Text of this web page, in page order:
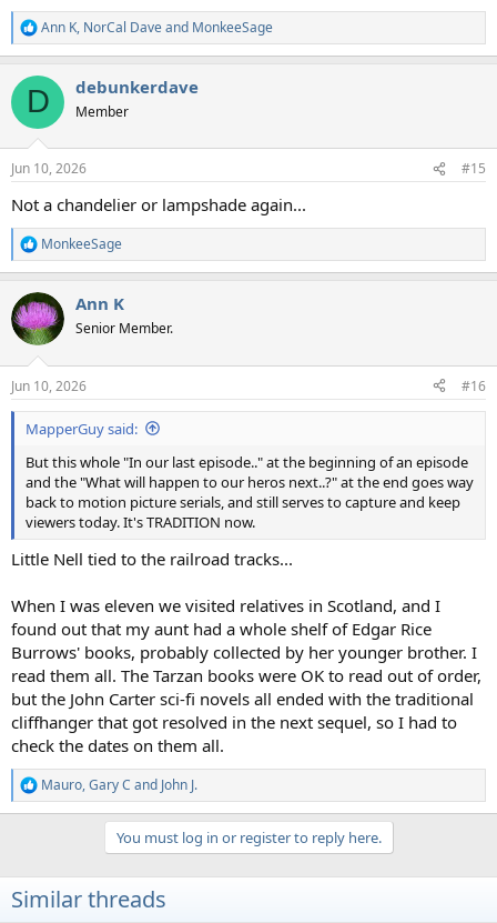
R
e
c
i
s
Ann K, NorCal Daveand MonkeeSage
D debunkerdave
Member
Jun 10, 2026 #15
Not a chandelier or lampshade again...
R
e
c
t
i
s
:
MonkeeSage
Ann K
Senior Member.
Jun 10, 2026 #16
MapperGuy said:
But this whole "In our last episode.." at the beginning of an episode
and the "What will happen to our heros next..?" at the end goes way
back to motion picture serials, and still serves to capture and keep
viewers today. It's TRADITION now.
Little Nell tied to the railroad tracks...
When I was eleven we visited relatives in Scotland, and I
found out that my aunt had a whole shelf of Edgar Rice
Burrows' books, probably collected by her younger brother. I
read them all. The Tarzan books were OK to read out of order,
but the John Carter sci-fi novels all ended with the traditional
cliffhanger that got resolved in the next sequel, so I had to
check the dates on them all.
R
e
i
o
Mauro,Gary C and John J.
You must log in or register to reply here.
Similar threads